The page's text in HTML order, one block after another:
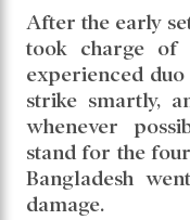
After the early
took charge of
experienced
strike smartly,
whenever
stand for the
Bangladesh
damage.